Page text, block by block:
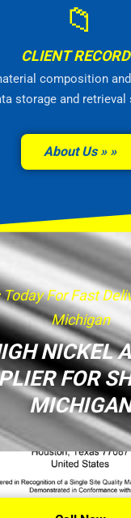
📁
CLIENT
composition
storage and retrieval
About Us »
For Fast
Michigan
NICKEL
FOR
MICHIGAN